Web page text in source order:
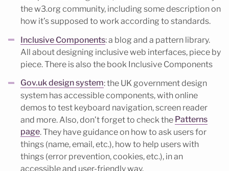
the w3.org community, including some description on
how it’s supposed to work according to standards.
Inclusive Components: a blog and a pattern library.
All about designing inclusive web interfaces, piece by
piece. There is also the book Inclusive Components
Gov.uk design system: the UK government design
system has accessible components, with online
demos to test keyboard navigation, screen reader
and more. Also, don’t forget to check the Patterns
page. They have guidance on how to ask users for
things (name, email, etc.), how to help users with
things (error prevention, cookies, etc.), in an
accessible and user-friendly way.